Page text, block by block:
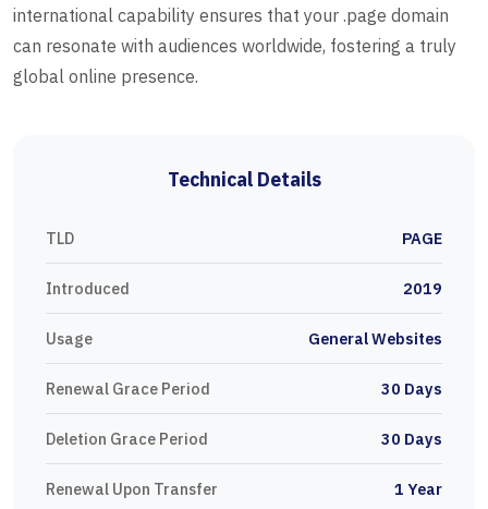
international capability ensures that your .page domain
can resonate with audiences worldwide, fostering a truly
global online presence.
Technical Details
TLD PAGE
Introduced 2019
Usage General Websites
Renewal Grace Period 30 Days
Deletion Grace Period 30 Days
Renewal Upon Transfer 1 Year